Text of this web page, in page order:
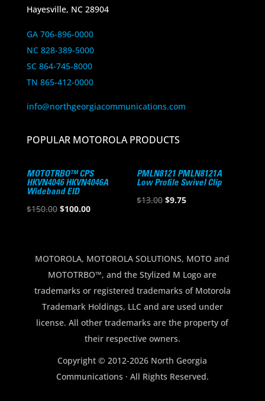
Hayesville, NC 28904
GA 706-896-0000
NC 828-389-5000
SC 864-745-8000
TN 865-412-0000
info@northgeorgiacommunications.com
POPULAR MOTOROLA PRODUCTS
MOTOTRBO™ CPS
HKVN4046 HKVN4046A
Wideband EID
$150.00 Original
$150.00.
$100.00Current
$100.00.
PMLN8121 PMLN8121A
Low Profile Swivel Clip
$13.00 Original
$9.75Current
MOTOROLA, MOTOROLA SOLUTIONS, MOTO and
MOTOTRBO™, and the Stylized M Logo are
trademarks or registered trademarks of Motorola
Trademark Holdings, LLC and are used under
license. All other trademarks are the property of
their respective owners.
Copyright © 2012-2026 North Georgia
Communications · All Rights Reserved.